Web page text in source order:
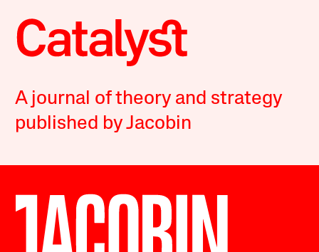
A journal of theory and strategy
published by Jacobin